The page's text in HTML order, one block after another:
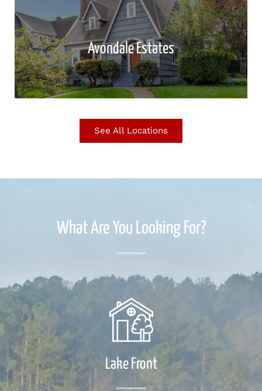
Avondale Estates
See All Locations
What Are You Looking For?
Lake Front